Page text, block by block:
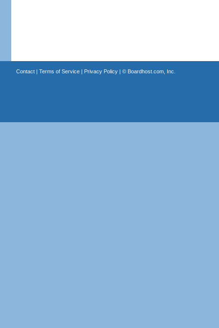
Contact| Terms of Service| Privacy Policy| © Boardhost.com, Inc.